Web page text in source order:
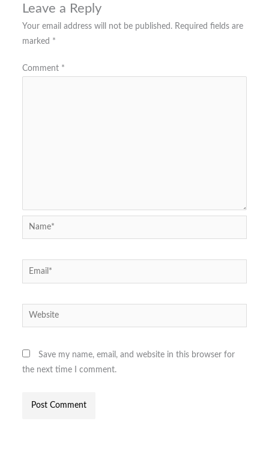
Leave a Reply
Your email address will not be published. Required fields are
marked *
Comment *
Name*
Email*
Website
Save my name, email, and website in this browser for
the next time I comment.